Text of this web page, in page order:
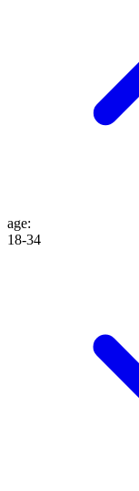
age:
18-34